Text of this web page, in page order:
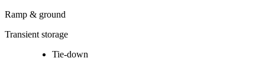
Ramp & ground
Transient storage
Tie-down